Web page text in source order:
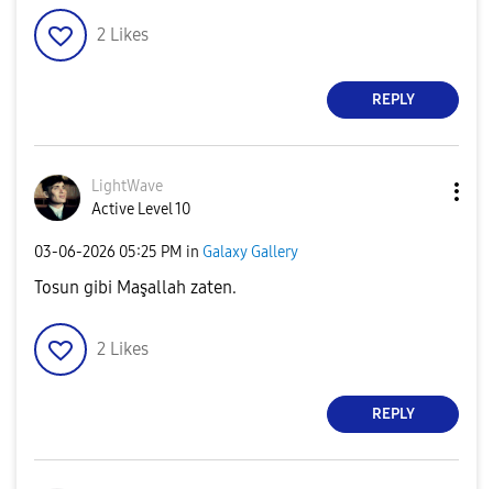
2 Likes
REPLY
LightWave
Active Level 10
‎03-06-2026 05:25 PM in Galaxy Gallery
Tosun gibi Maşallah zaten.
2 Likes
REPLY